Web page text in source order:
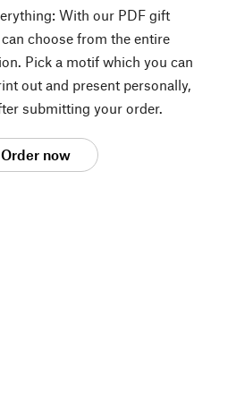
With our PDF gift
choose from the entire
Pick a motif which you can
out and present personally,
submitting your order.
Order now